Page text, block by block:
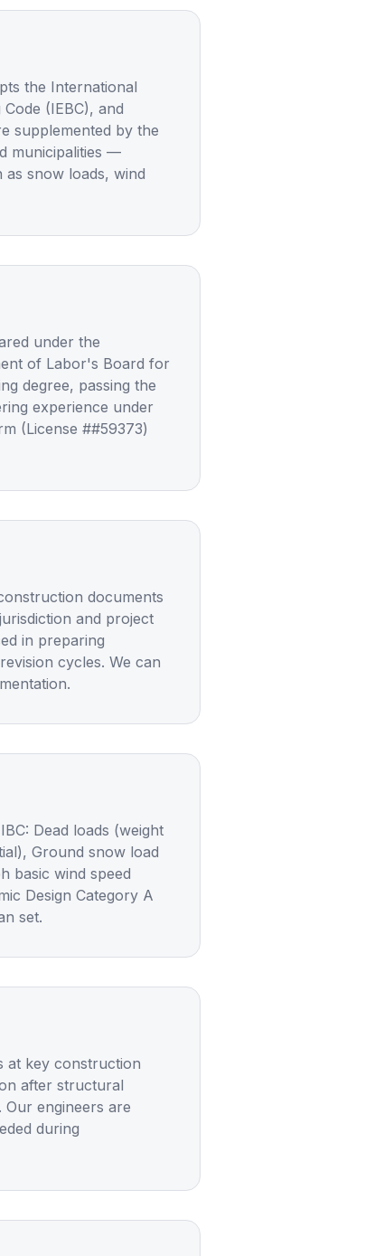
the International
(IEBC), and
supplemented by the
municipalities —
snow loads, wind
under the
of Labor's Board for
degree, passing the
experience under
(License ##59373)
documents
and project
in preparing
cycles. We can
Dead loads (weight
Ground snow load
basic wind speed
Design Category A
set.
at key construction
after structural
engineers are
during